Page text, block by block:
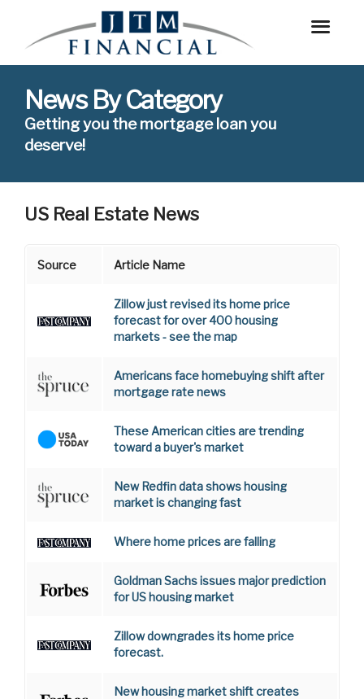
News By Category
Getting you the mortgage loan you
deserve!
US Real Estate News
Source Article Name
Zillow just revised its home price
forecast for over 400 housing
markets - see the map
Americans face homebuying shift after
mortgage rate news
These American cities are trending
toward a buyer's market
New Redfin data shows housing
market is changing fast
Where home prices are falling
Goldman Sachs issues major prediction
for US housing market
Zillow downgrades its home price
forecast.
New housing market shift creates